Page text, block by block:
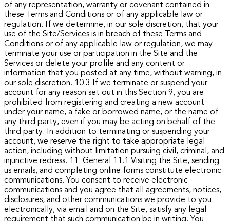
of any representation, warranty or covenant contained in
these Terms and Conditions or of any applicable law or
regulation.
If we determine, in our sole discretion, that your
use of the Site/Services is in breach of these Terms and
Conditions or of any applicable law or regulation, we may
terminate your use or participation in the Site and the
Services or delete your profile and any content or
information that you posted at any time, without warning, in
our sole discretion. 10.3 If we terminate or suspend your
account for any reason set out in this Section 9, you are
prohibited from registering and creating a new account
under your name, a fake or borrowed name, or the name of
any third party, even if you may be acting on behalf of the
third party. In addition to terminating or suspending your
account, we reserve the right to take appropriate legal
action, including without limitation pursuing civil, criminal, and
injunctive redress. 11. General
11.1 Visiting the Site, sending
us emails, and completing online forms constitute electronic
communications. You consent to receive electronic
communications and you agree that all agreements, notices,
disclosures, and other communications we provide to you
electronically, via email and on the Site, satisfy any legal